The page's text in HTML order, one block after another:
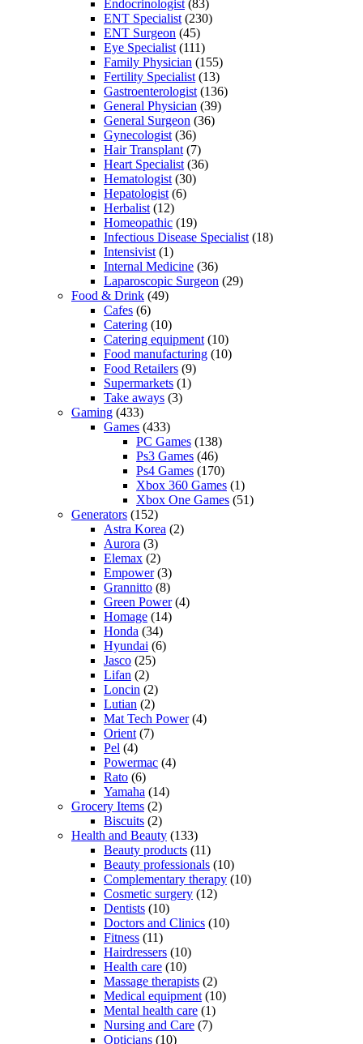
Endocrinologist (83)
ENT Specialist (230)
ENT Surgeon (45)
Eye Specialist (111)
Family Physician (155)
Fertility Specialist (13)
Gastroenterologist (136)
General Physician (39)
General Surgeon (36)
Gynecologist (36)
Hair Transplant (7)
Heart Specialist (36)
Hematologist (30)
Hepatologist (6)
Herbalist (12)
Homeopathic (19)
Infectious Disease Specialist (18)
Intensivist (1)
Internal Medicine (36)
Laparoscopic Surgeon (29)
Food & Drink (49)
Cafes (6)
Catering (10)
Catering equipment (10)
Food manufacturing (10)
Food Retailers (9)
Supermarkets (1)
Take aways (3)
Gaming (433)
Games (433)
PC Games (138)
Ps3 Games (46)
Ps4 Games (170)
Xbox 360 Games (1)
Xbox One Games (51)
Generators (152)
Astra Korea (2)
Aurora (3)
Elemax (2)
Empower(3)
Grannitto (8)
Green Power(4)
Homage (14)
Honda (34)
Hyundai (6)
Jasco (25)
Lifan (2)
Loncin (2)
Lutian (2)
Mat Tech Power(4)
Orient (7)
Pel (4)
Powermac (4)
Rato (6)
Yamaha (14)
Grocery Items (2)
Biscuits (2)
Health and Beauty (133)
Beauty products (11)
Beauty professionals (10)
Complementary therapy (10)
Cosmetic surgery (12)
Dentists (10)
Doctors and Clinics (10)
Fitness (11)
Hairdressers (10)
Health care (10)
Massage therapists (2)
Medical equipment (10)
Mental health care (1)
Nursing and Care (7)
Opticians (10)